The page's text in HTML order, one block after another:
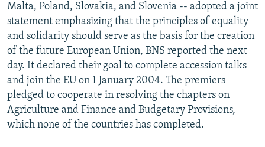
Malta, Poland, Slovakia, and Slovenia -- adopted a joint
statement emphasizing that the principles of equality
and solidarity should serve as the basis for the creation
of the future European Union, BNS reported the next
day. It declared their goal to complete accession talks
and join the EU on 1 January 2004. The premiers
pledged to cooperate in resolving the chapters on
Agriculture and Finance and Budgetary Provisions,
which none of the countries has completed.